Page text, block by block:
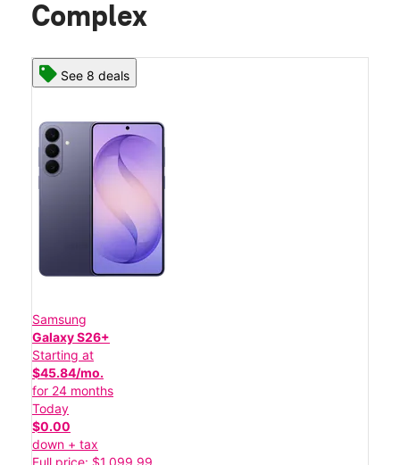
Complex
See 8 deals
Samsung
Galaxy S26+
Starting at
$45.84/mo.
for 24 months
Today
$0.00
down + tax
Full price: $1,099.99